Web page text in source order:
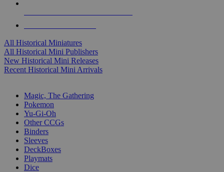
All Historical Miniatures
All Historical Mini Publishers
New Historical Mini Releases
Recent Historical Mini Arrivals
Magic, The Gathering
Pokemon
Yu-Gi-Oh
Other CCGs
Binders
Sleeves
DeckBoxes
Playmats
Dice